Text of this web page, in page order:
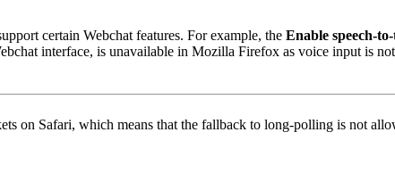
certain Webchat features. For example, the Enable speech-
interface, is unavailable in Mozilla Firefox as voice input is
on Safari, which means that the fallback to long-polling is not